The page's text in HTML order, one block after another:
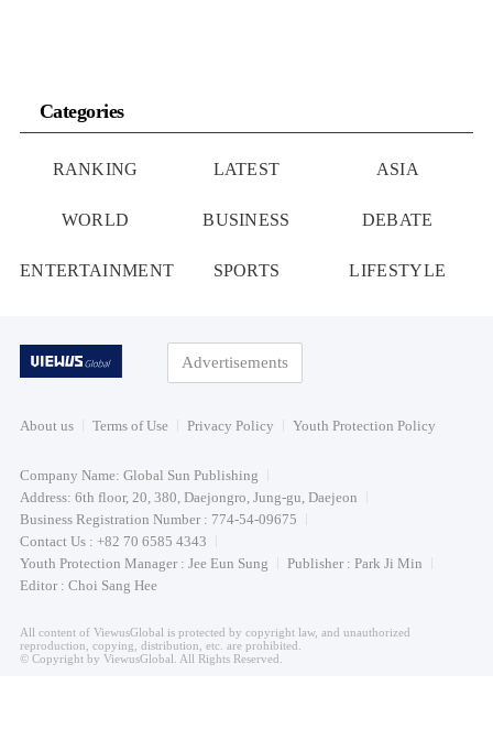
Categories
RANKING LATEST ASIA
WORLD BUSINESS DEBATE
ENTERTAINMENT SPORTS LIFESTYLE
Advertisements
About us Terms of Use Privacy Policy Youth Protection Policy
Company Name: Global Sun Publishing
Address: 6th floor, 20, 380, Daejongro, Jung-gu, Daejeon
Business Registration Number : 774-54-09675
Contact Us : +82 70 6585 4343
Youth Protection Manager : Jee Eun Sung
Publisher : Park Ji Min
Editor : Choi Sang Hee
All content of ViewusGlobal is protected by copyright law, and unauthorized
reproduction, copying, distribution, etc. are prohibited.
© Copyright by ViewusGlobal. All Rights Reserved.